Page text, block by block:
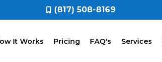
(817) 508-8169
It Works Pricing FAQ's Services